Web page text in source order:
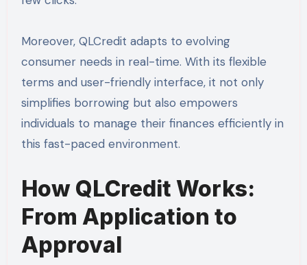
Moreover, QLCredit adapts to evolving
consumer needs in real-time. With its flexible
terms and user-friendly interface, it not only
simplifies borrowing but also empowers
individuals to manage their finances efficiently in
this fast-paced environment.
How QLCredit Works:
From Application to
Approval